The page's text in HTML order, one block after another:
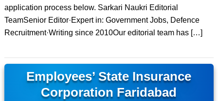
application process below. Sarkari Naukri Editorial
TeamSenior Editor·Expert in: Government Jobs, Defence
Recruitment·Writing since 2010Our editorial team has […]
Employees’ State Insurance
Corporation Faridabad